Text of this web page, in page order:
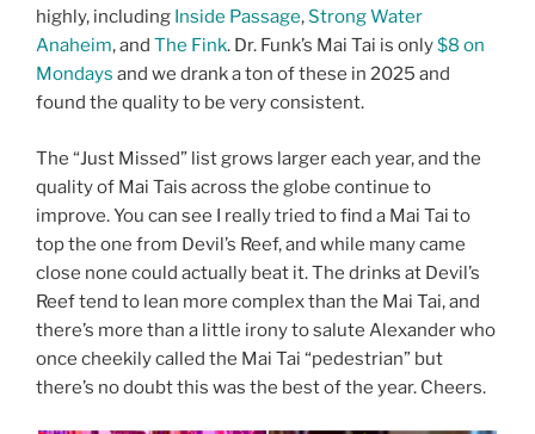
highly, including Inside Passage,Strong Water
Anaheim, and The Fink. Dr. Funk’s Mai Tai is only$8 on
Mondays and we drank a ton of these in 2025 and
found the quality to be very consistent.
The “Just Missed” list grows larger each year, and the
quality of Mai Tais across the globe continue to
improve. You can see I really tried to find a Mai Tai to
top the one from Devil’s Reef, and while many came
close none could actually beat it. The drinks at Devil’s
Reef tend to lean more complex than the Mai Tai, and
there’s more than a little irony to salute Alexander who
once cheekily called the Mai Tai “pedestrian” but
there’s no doubt this was the best of the year. Cheers.